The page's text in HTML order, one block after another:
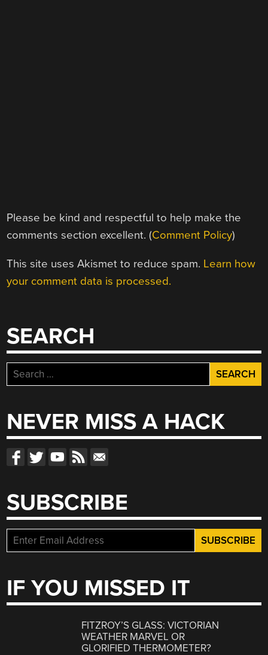
Please be kind and respectful to help make the
comments section excellent. (Comment Policy)
This site uses Akismet to reduce spam. Learn how
your comment data is processed.
SEARCH
Search
for:
NEVER MISS A HACK
SUBSCRIBE
IF YOU MISSED IT
FITZROY’S GLASS: VICTORIAN
WEATHER MARVEL OR
GLORIFIED THERMOMETER?